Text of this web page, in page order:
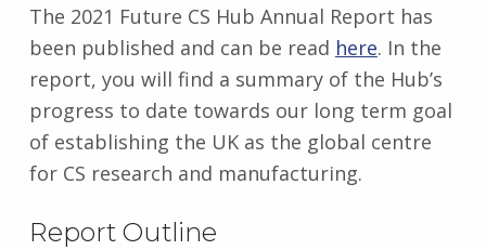
c
M
u
l
l
l
y
The 2021 Future CS Hub Annual Report has
been published and can be read here. In the
report, you will find a summary of the Hub’s
progress to date towards our long term goal
of establishing the UK as the global centre
for CS research and manufacturing.
Report Outline